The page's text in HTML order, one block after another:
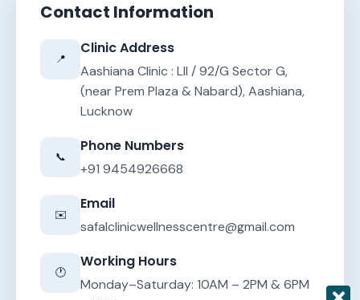
Contact Information
📍
Clinic Address
Aashiana Clinic : LII / 92/G Sector G,
(near Prem Plaza & Nabard), Aashiana,
Lucknow
📞
Phone Numbers
+91 9454926668
✉️
Email
safalclinicwellnesscentre@gmail.com
🕐
Working Hours
Monday–Saturday: 10AM – 2PM & 6PM